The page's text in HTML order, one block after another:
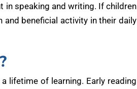
in speaking and writing. If children
and beneficial activity in their daily
lifetime of learning. Early reading